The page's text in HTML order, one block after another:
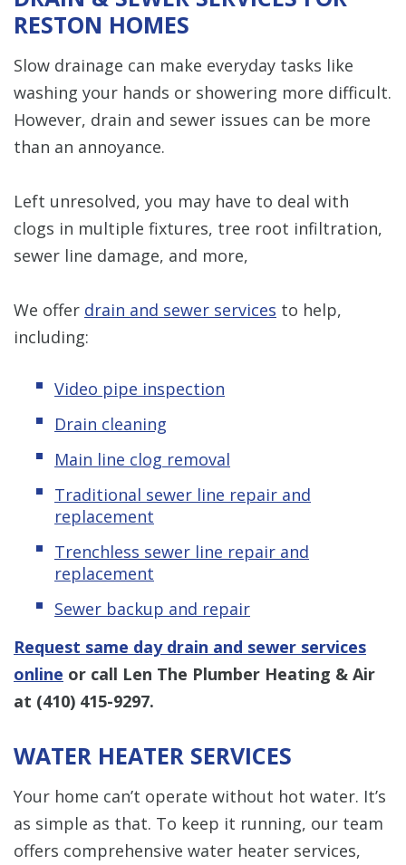
RESTON HOMES
Slow drainage can make everyday tasks like
washing your hands or showering more difficult.
However, drain and sewer issues can be more
than an annoyance.
Left unresolved, you may have to deal with
clogs in multiple fixtures, tree root infiltration,
sewer line damage, and more,
We offer drain and sewer services to help,
including:
Video pipe inspection
Drain cleaning
Main line clog removal
Traditional sewer line repair and
replacement
Trenchless sewer line repair and
replacement
Sewer backup and repair
Request same day drain and sewer services
online or call Len The Plumber Heating & Air
at (410) 415-9297.
WATER HEATER SERVICES
Your home can’t operate without hot water. It’s
as simple as that. To keep it running, our team
offers comprehensive water heater services,